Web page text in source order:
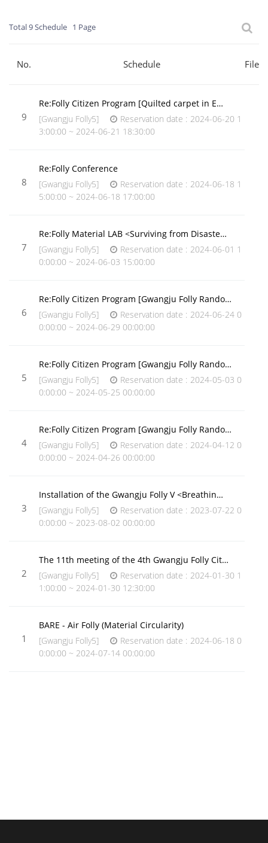
Total 9 Schedule 1 Page
No. Schedule File
9
Re:Folly Citizen Program [Quilted carpet in E…
[Gwangju Folly5]
Reservation date : 2024-06-20 1
3:00:00 ~ 2024-06-21 18:30:00
8
Re:Folly Conference
[Gwangju Folly5]
Reservation date : 2024-06-18 1
5:00:00 ~ 2024-06-18 17:00:00
7
Re:Folly Material LAB <Surviving from Disaste…
[Gwangju Folly5]
Reservation date : 2024-06-01 1
0:00:00 ~ 2024-06-03 15:00:00
6
Re:Folly Citizen Program [Gwangju Folly Rando…
[Gwangju Folly5]
Reservation date : 2024-06-24 0
0:00:00 ~ 2024-06-29 00:00:00
5
Re:Folly Citizen Program [Gwangju Folly Rando…
[Gwangju Folly5]
Reservation date : 2024-05-03 0
0:00:00 ~ 2024-05-25 00:00:00
4
Re:Folly Citizen Program [Gwangju Folly Rando…
[Gwangju Folly5]
Reservation date : 2024-04-12 0
0:00:00 ~ 2024-04-26 00:00:00
3
Installation of the Gwangju Folly V <Breathin…
[Gwangju Folly5]
Reservation date : 2023-07-22 0
0:00:00 ~ 2023-08-02 00:00:00
2
The 11th meeting of the 4th Gwangju Folly Cit…
[Gwangju Folly5]
Reservation date : 2024-01-30 1
1:00:00 ~ 2024-01-30 12:30:00
1
BARE - Air Folly (Material Circularity)
[Gwangju Folly5]
Reservation date : 2024-06-18 0
0:00:00 ~ 2024-07-14 00:00:00